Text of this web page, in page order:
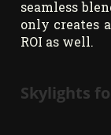
seamless
only creates
ROI as well.
Skylights